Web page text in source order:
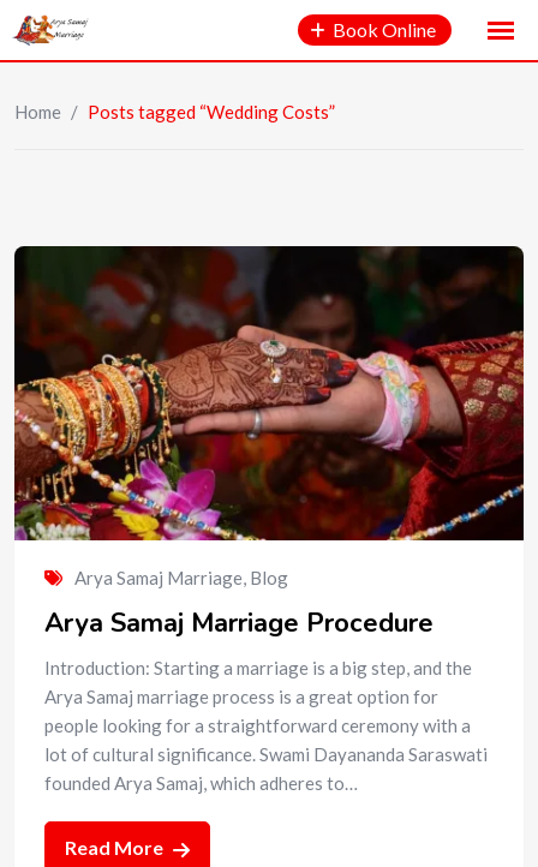
Book Online
Home / Posts tagged “Wedding Costs”
Arya Samaj Marriage, Blog
Arya Samaj Marriage Procedure
Introduction: Starting a marriage is a big step, and the
Arya Samaj marriage process is a great option for
people looking for a straightforward ceremony with a
lot of cultural significance. Swami Dayananda Saraswati
founded Arya Samaj, which adheres to…
Read More